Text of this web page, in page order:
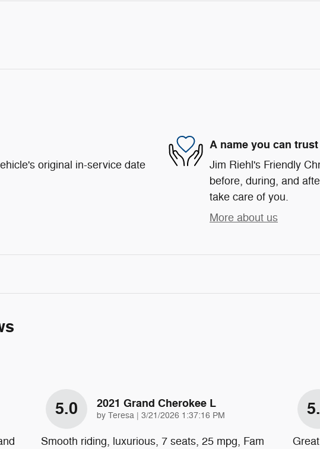
original in-service date
A name you can trust
Jim Riehl's Friendly
before, during, and
take care of you.
More about us
5.0 2021 Grand Cherokee L
by Teresa | on
3/21/2026 1:37:16 PM
Smooth riding, luxurious, 7 seats, 25 mpg, Fam